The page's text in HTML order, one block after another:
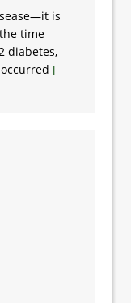
is
time
diabetes,
[